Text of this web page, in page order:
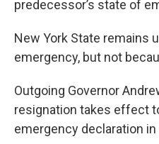
predecessor’s state of
New York State remains
emergency, but not
Outgoing Governor
resignation takes effect
emergency declaration